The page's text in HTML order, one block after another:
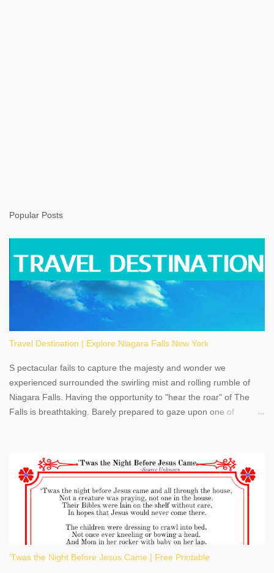
Popular Posts
Travel Destination | Explore Niagara Falls New York
S pectacular fails to capture the majesty and wonder we
experienced surrounded the swirling mist and rolling rumble of
Niagara Falls. Having the opportunity to "hear the roar" of The
Falls is breathtaking. Barely prepared to gaze upon one of
the oldest United States State Park, Niagara Falls can be viewed
from both the US and Canada. Quenching our thirst for
adventure, geography, and history, experiencing Niagara Falls
kept us entertained and informed with facts, figures, and fun
times. Here's a fun fact- Niagara Falls State Park does not have
an actual physical address, use Niagara Falls GPS Coordinates-
Latitude 43.081528 Longitude -79.064240. We're excited to
share details you need to know about this impressive travel
'Twas the Night Before Jesus Came | Free Printable